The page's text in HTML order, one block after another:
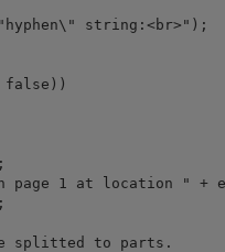
string:<br>");
1 at location " +
splitted to parts.